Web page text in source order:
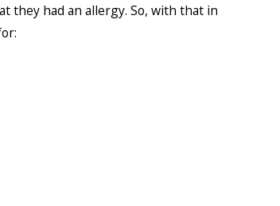
they had an allergy. So, with that in